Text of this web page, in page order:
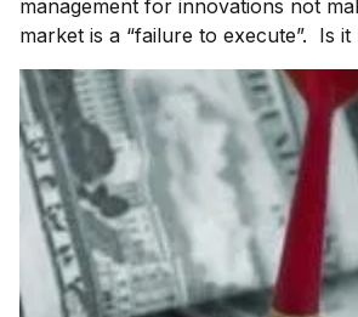
management for innovations not
market is a “failure to execute”. Is
execute or a failure to give
execution focus compared to the
the 7 Immutable Laws of Innovation,
Executi